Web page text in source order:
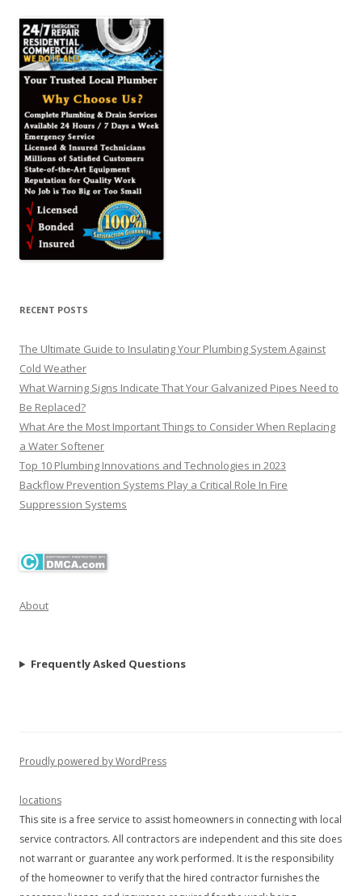
RECENT POSTS
The Ultimate Guide to Insulating Your Plumbing System Against
Cold Weather
What Warning Signs Indicate That Your Galvanized Pipes Need to
Be Replaced?
What Are the Most Important Things to Consider When Replacing
a Water Softener
Top 10 Plumbing Innovations and Technologies in 2023
Backflow Prevention Systems Play a Critical Role In Fire
Suppression Systems
About
Frequently Asked Questions
Proudly powered by WordPress
locations
This site is a free service to assist homeowners in connecting with local
service contractors. All contractors are independent and this site does
not warrant or guarantee any work performed. It is the responsibility
of the homeowner to verify that the hired contractor furnishes the